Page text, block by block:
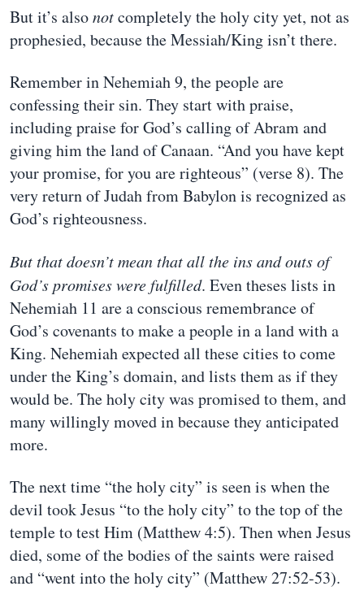
But it’s alsonotcompletely the holy city yet, not as
prophesied, because the Messiah/King isn’t there.
Remember in Nehemiah 9, the people are
confessing their sin. They start with praise,
including praise for God’s calling of Abram and
giving him the land of Canaan. “And you have kept
your promise, for you are righteous” (verse 8). The
very return of Judah from Babylon is recognized as
God’s righteousness.
But that doesn’t mean that all the ins and outs of
God’s promises were fulfilled. Even theses lists in
Nehemiah 11 are a conscious remembrance of
God’s covenants to make a people in a land with a
King. Nehemiah expected all these cities to come
under the King’s domain, and lists them as if they
would be. The holy city was promised to them, and
many willingly moved in because they anticipated
more.
The next time “the holy city” is seen is when the
devil took Jesus “to the holy city” to the top of the
temple to test Him (Matthew 4:5). Then when Jesus
died, some of the bodies of the saints were raised
and “went into the holy city” (Matthew 27:52-53).